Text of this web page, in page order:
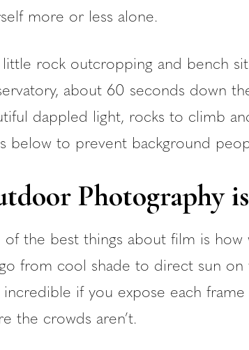
more or less alone.
little rock outcropping and bench
about 60 seconds down
dappled light, rocks to climb
below to prevent background
Photography
of the best things about film is how
from cool shade to direct sun
incredible if you expose each
the crowds aren’t.